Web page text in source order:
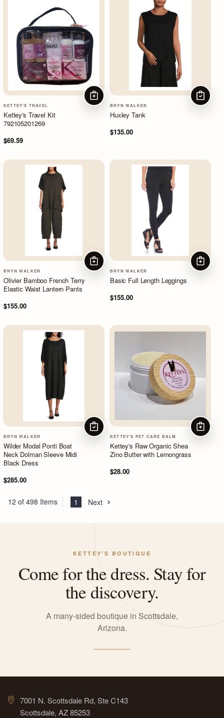
KETTEY'S TRAVEL
Kettey's Travel Kit
792105201269
$69.59
ADD TO CART
BRYN WALKER
Huxley Tank
$135.00
BRYN WALKER
Olivier Bamboo French Terry
Elastic Waist Lantern Pants
$155.00
ADD TO CART
BRYN WALKER
Basic Full Length Leggings
$155.00
ADD TO
BRYN WALKER
Wilder Modal Ponti Boat
Neck Dolman Sleeve Midi
Black Dress
$285.00
CHOOSE OPTIONS
KETTEY'S PET CARE BALM
Kettey's Raw Organic Shea
Zino Butter with Lemongrass
$28.00
ADD TO
12 of 498 Items 1 Next
KETTEY'S BOUTIQUE
Come for the dress. Stay for
the discovery.
A many-sided boutique in Scottsdale,
Arizona.
7001 N. Scottsdale Rd, Ste C143
Scottsdale, AZ 85253